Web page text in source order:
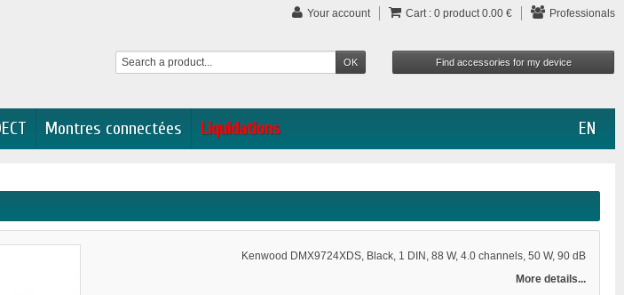
Your account Cart : 0 product0.00 € Professionals
EN
Montres connectées Liquidations
Kenwood DMX9724XDS, Black, 1 DIN, 88 W, 4.0 channels, 50 W, 90 dB
More details...